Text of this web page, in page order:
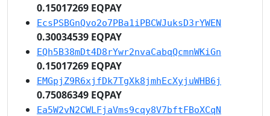
0.15017269 EQPAY
EcsPSBGnQvo2o7PBa1iPBCWJuksD3rYWEN
0.30034539 EQPAY
EQh5B38mDt4D8rYwr2nvaCabqQcmnWKiGn
0.15017269 EQPAY
EMGpjZ9R6xjfDk7TgXk8jmhEcXyjuWHB6j
0.75086349 EQPAY
Ea5W2vN2CWLFjaVms9cqy8V7bftFBoXCqN